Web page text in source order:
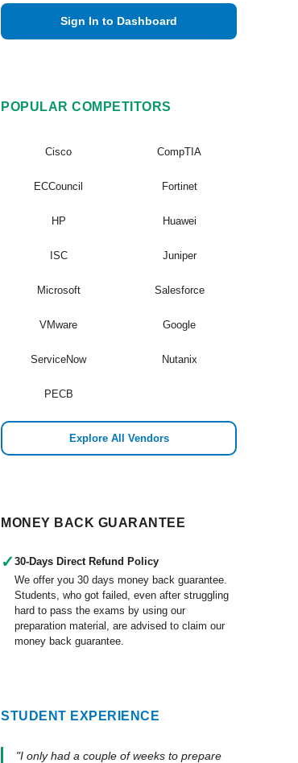
Sign In to Dashboard
POPULAR COMPETITORS
Cisco CompTIA
ECCouncil Fortinet
HP Huawei
ISC Juniper
Microsoft Salesforce
VMware Google
ServiceNow Nutanix
PECB
Explore All Vendors
MONEY BACK GUARANTEE
✓30-Days Direct Refund Policy
We offer you 30 days money back guarantee.
Students, who got failed, even after struggling
hard to pass the exams by using our
preparation material, are advised to claim our
money back guarantee.
STUDENT EXPERIENCE
"I only had a couple of weeks to prepare